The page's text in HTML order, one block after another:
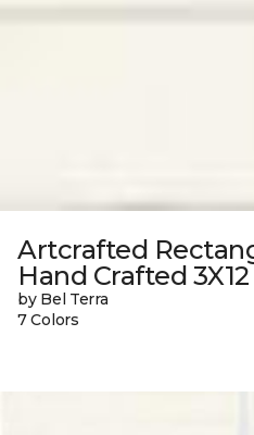
Artcrafted
Hand Crafted 3X12
by Bel Terra
7 Colors